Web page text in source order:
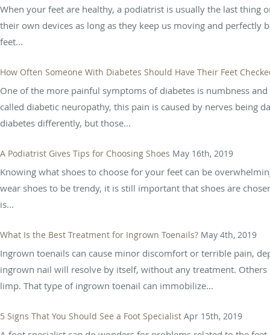
When your feet are healthy, a podiatrist is usually the last
their own devices as long as they keep us moving and
feet...
How Often Someone With Diabetes Should Have Their Feet
One of the more painful symptoms of diabetes is numbness
called diabetic neuropathy, this pain is caused by nerves being
diabetes differently, but those...
A Podiatrist Gives Tips for Choosing Shoes May 16th, 2019
Knowing what shoes to choose for your feet can be
wear shoes to be trendy, it is still important that shoes are
is...
What Is the Best Treatment for Ingrown Toenails? May 4th, 2019
Ingrown toenails can cause minor discomfort or terrible pain,
ingrown nail will resolve by itself, without any treatment.
limp. That type of ingrown toenail can immobilize...
5 Signs That You Should See a Foot Specialist Apr 15th, 2019